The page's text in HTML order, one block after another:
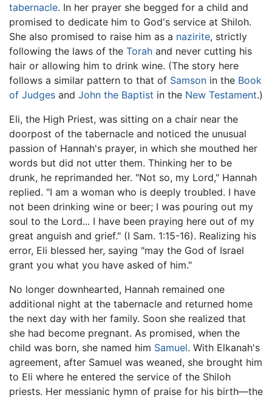
tabernacle. In her prayer she begged for a child and
promised to dedicate him to God's service at Shiloh.
She also promised to raise him as a nazirite, strictly
following the laws of the Torah and never cutting his
hair or allowing him to drink wine. (The story here
follows a similar pattern to that of Samson in the Book
of Judges and John the Baptist in the New Testament.)
Eli, the High Priest, was sitting on a chair near the
doorpost of the tabernacle and noticed the unusual
passion of Hannah's prayer, in which she mouthed her
words but did not utter them. Thinking her to be
drunk, he reprimanded her. "Not so, my Lord," Hannah
replied. "I am a woman who is deeply troubled. I have
not been drinking wine or beer; I was pouring out my
soul to the Lord... I have been praying here out of my
great anguish and grief." (I Sam. 1:15-16). Realizing his
error, Eli blessed her, saying "may the God of Israel
grant you what you have asked of him."
No longer downhearted, Hannah remained one
additional night at the tabernacle and returned home
the next day with her family. Soon she realized that
she had become pregnant. As promised, when the
child was born, she named him Samuel. With Elkanah's
agreement, after Samuel was weaned, she brought him
to Eli where he entered the service of the Shiloh
priests. Her messianic hymn of praise for his birth—the